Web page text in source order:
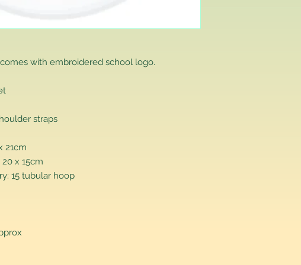
with embroidered school logo.
straps
21cm
x 15cm
15 tubular hoop